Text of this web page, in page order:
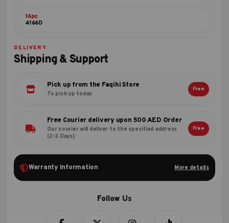
16pc
4166D
DELIVERY
Shipping & Support
Pick up from the Faqihi Store
To pick up today
Free
Free Courier delivery upon 500 AED Order
Our courier will deliver to the specified address
(2-3 Days)
Free
Warranty Information More details